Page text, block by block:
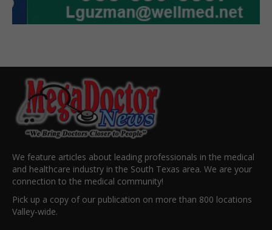
We feature articles about leading professionals in the medical
and healthcare industry in the South Texas area. We are your
connection to the medical community!
Pick up a copy of our publication on more than 800 locations
Valley-wide.